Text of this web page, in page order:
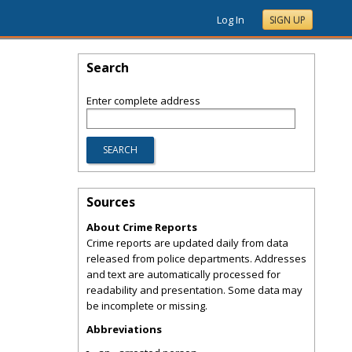
Log In SIGN UP
Search
Enter complete address
Sources
About Crime Reports
Crime reports are updated daily from data
released from police departments. Addresses
and text are automatically processed for
readability and presentation. Some data may
be incomplete or missing.
Abbreviations